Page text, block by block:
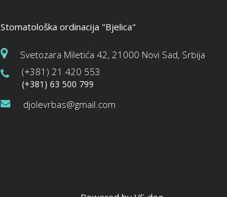
Stomatološka ordinacija "Bjelica"
Svetozara Miletića 42, 21000 Novi Sad, Srbija
(+381) 21 420 553
(+381) 63 500 799
djolevrbas@gmail.com